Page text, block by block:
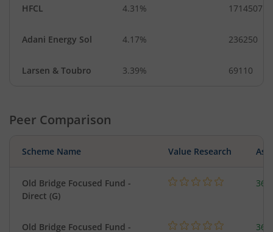
HFCL 4.31% 1714507
Adani Energy Sol 4.17% 236250
Larsen & Toubro 3.39% 69110
Peer Comparison
Scheme Name Value Research
Old Bridge Focused Fund -
Direct (G)
Old Bridge Focused Fund -